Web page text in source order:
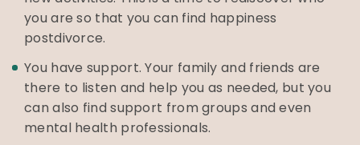
you are so that you can find happiness
postdivorce.
You have support. Your family and friends are
there to listen and help you as needed, but you
can also find support from groups and even
mental health professionals.